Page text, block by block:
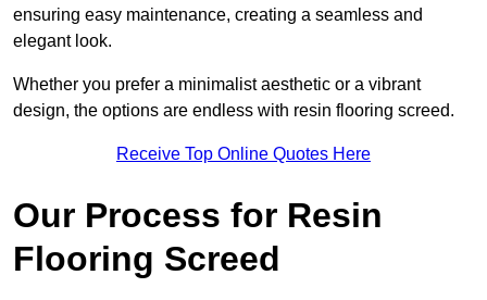
ensuring easy maintenance, creating a seamless and
elegant look.
Whether you prefer a minimalist aesthetic or a vibrant
design, the options are endless with resin flooring screed.
Receive Top Online Quotes Here
Our Process for Resin
Flooring Screed